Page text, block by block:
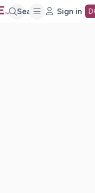
Search Sign in